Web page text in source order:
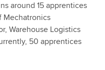
around 15 apprentices
Mechatronics
Warehouse Logistics
50 apprentices